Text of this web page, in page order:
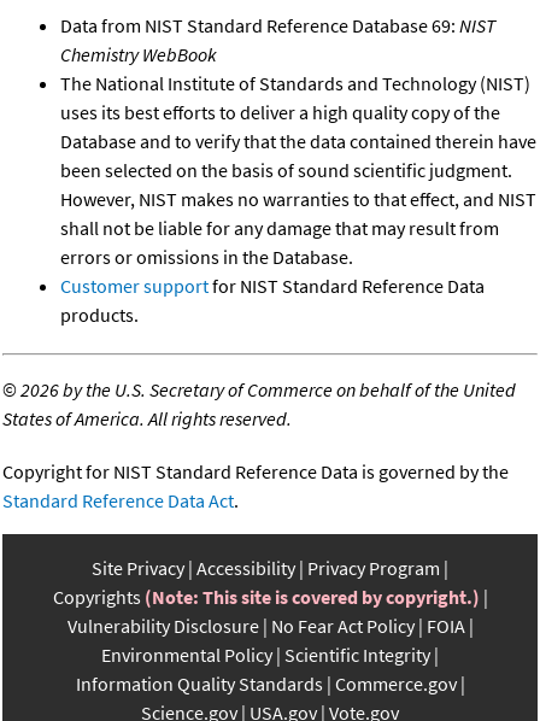
Data from NIST Standard Reference Database 69: NIST
Chemistry WebBook
The National Institute of Standards and Technology (NIST)
uses its best efforts to deliver a high quality copy of the
Database and to verify that the data contained therein have
been selected on the basis of sound scientific judgment.
However, NIST makes no warranties to that effect, and NIST
shall not be liable for any damage that may result from
errors or omissions in the Database.
Customer supportfor NIST Standard Reference Data
products.
©2026 by the U.S. Secretary of Commerce on behalf of the United
States of America. All rights reserved.
Copyright for NIST Standard Reference Data is governed by the
Standard Reference Data Act.
Site Privacy Accessibility Privacy Program
Copyrights (Note: This site is covered by copyright.)
Vulnerability Disclosure No Fear Act Policy FOIA
Environmental Policy Scientific Integrity
Information Quality Standards Commerce.gov
Science.gov USA.gov Vote.gov